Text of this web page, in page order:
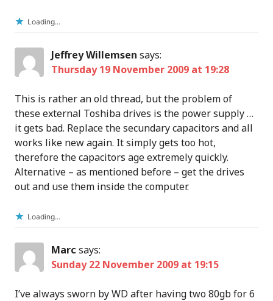
Loading...
Jeffrey Willemsen says:
Thursday 19 November 2009 at 19:28
This is rather an old thread, but the problem of
these external Toshiba drives is the power supply …
it gets bad. Replace the secundary capacitors and all
works like new again. It simply gets too hot,
therefore the capacitors age extremely quickly.
Alternative – as mentioned before – get the drives
out and use them inside the computer.
Loading...
Marc says:
Sunday 22 November 2009 at 19:15
I’ve always sworn by WD after having two 80gb for 6